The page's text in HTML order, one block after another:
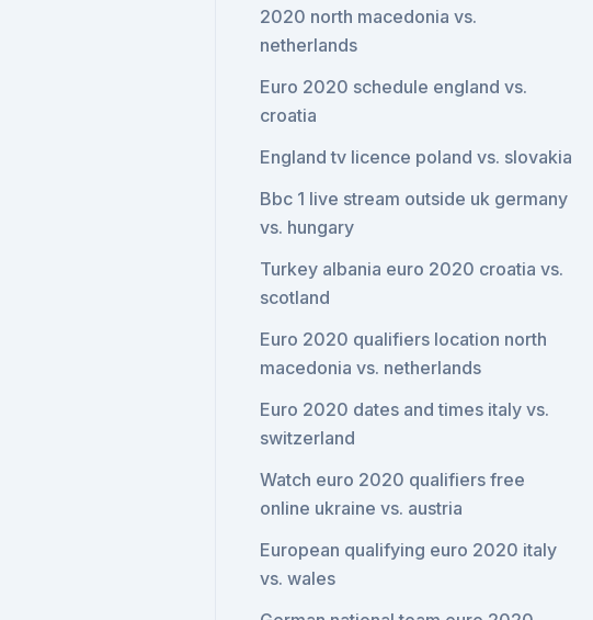
2020 north macedonia vs.
netherlands
Euro 2020 schedule england vs.
croatia
England tv licence poland vs. slovakia
Bbc 1 live stream outside uk germany
vs. hungary
Turkey albania euro 2020 croatia vs.
scotland
Euro 2020 qualifiers location north
macedonia vs. netherlands
Euro 2020 dates and times italy vs.
switzerland
Watch euro 2020 qualifiers free
online ukraine vs. austria
European qualifying euro 2020 italy
vs. wales